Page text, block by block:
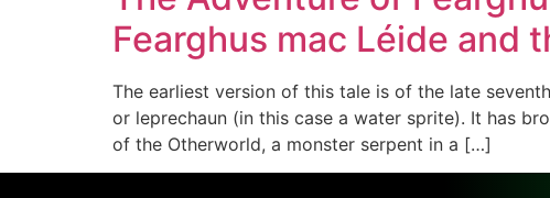
Fearghus mac Léide and
The earliest version of this tale is of the late
or leprechaun (in this case a water sprite). It has
of the Otherworld, a monster serpent in a […]